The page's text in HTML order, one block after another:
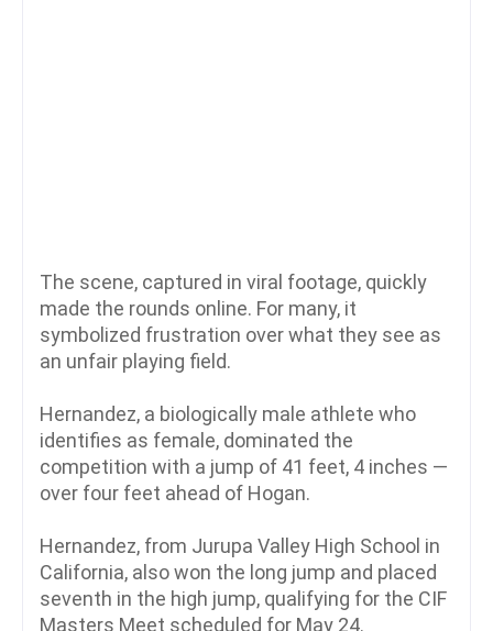
The scene, captured in viral footage, quickly
made the rounds online. For many, it
symbolized frustration over what they see as
an unfair playing field.
Hernandez, a biologically male athlete who
identifies as female, dominated the
competition with a jump of 41 feet, 4 inches —
over four feet ahead of Hogan.
Hernandez, from Jurupa Valley High School in
California, also won the long jump and placed
seventh in the high jump, qualifying for the CIF
Masters Meet scheduled for May 24.